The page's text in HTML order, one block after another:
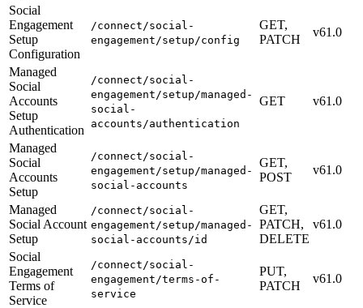
Social
Engagement
Setup
Configuration
/connect/social-
engagement/setup/config
GET,
PATCH
v61.0
Managed
Social
Accounts
Setup
Authentication
/connect/social-
engagement/setup/managed-
social-
accounts/authentication
GET v61.0
Managed
Social
Accounts
Setup
/connect/social-
engagement/setup/managed-
social-accounts
GET,
POST
v61.0
Managed
Social Account
Setup
/connect/social-
engagement/setup/managed-
social-accounts/id
GET,
PATCH,
DELETE
v61.0
Social
Engagement
Terms of
Service
/connect/social-
engagement/terms-of-
service
PUT,
PATCH
v61.0